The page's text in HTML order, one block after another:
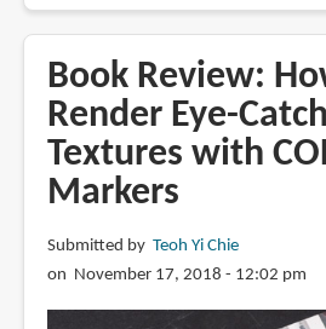
Acrea
paint
markers
Book Review:
Render Eye-
Textures with
Markers
Submitted by Teoh Yi Chie
on November 17, 2018 - 12:02 pm